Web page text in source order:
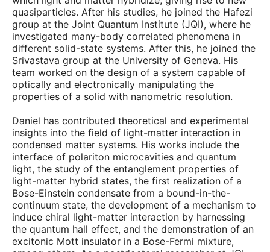
quasiparticles. After his studies, he joined the Hafezi
group at the Joint Quantum Institute (JQI), where he
investigated many-body correlated phenomena in
different solid-state systems. After this, he joined the
Srivastava group at the University of Geneva. His
team worked on the design of a system capable of
optically and electronically manipulating the
properties of a solid with nanometric resolution.
Daniel has contributed theoretical and experimental
insights into the field of light-matter interaction in
condensed matter systems. His works include the
interface of polariton microcavities and quantum
light, the study of the entanglement properties of
light-matter hybrid states, the first realization of a
Bose-Einstein condensate from a bound-in-the-
continuum state, the development of a mechanism to
induce chiral light-matter interaction by harnessing
the quantum hall effect, and the demonstration of an
excitonic Mott insulator in a Bose-Fermi mixture,